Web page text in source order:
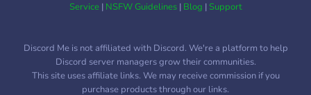
Service| NSFW Guidelines| Blog |Support
Discord Me is not affiliated with Discord. We're a platform to help
Discord server managers grow their communities.
This site uses affiliate links. We may receive commission if you
purchase products through our links.